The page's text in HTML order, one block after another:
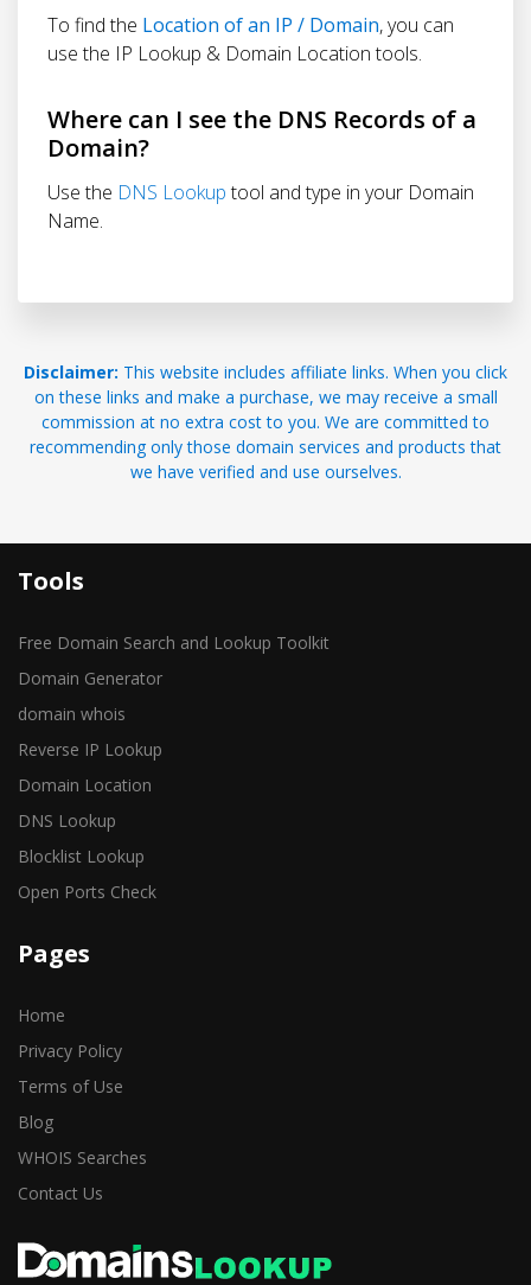
To find the Location of an IP / Domain, you can
use the IP Lookup & Domain Location tools.
Where can I see the DNS Records of a
Domain?
Use the DNS Lookuptool and type in your Domain
Name.
Disclaimer: This website includes affiliate links. When you click
on these links and make a purchase, we may receive a small
commission at no extra cost to you. We are committed to
recommending only those domain services and products that
we have verified and use ourselves.
Tools
Free Domain Search and Lookup Toolkit
Domain Generator
domain whois
Reverse IP Lookup
Domain Location
DNS Lookup
Blocklist Lookup
Open Ports Check
Pages
Home
Privacy Policy
Terms of Use
Blog
WHOIS Searches
Contact Us